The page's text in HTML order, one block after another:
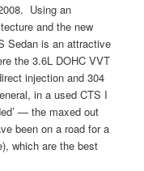
Using an
and the new
Sedan is an attractive
the 3.6L DOHC VVT
injection and 304
in a used CTS I
— the maxed out
been on a road for a
which are the best